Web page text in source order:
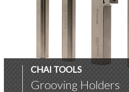
CHAI TOOLS
Grooving Holders